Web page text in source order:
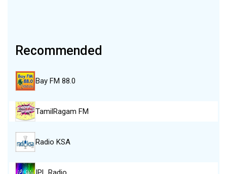
Recommended
Bay FM 88.0
TamilRagam FM
Radio KSA